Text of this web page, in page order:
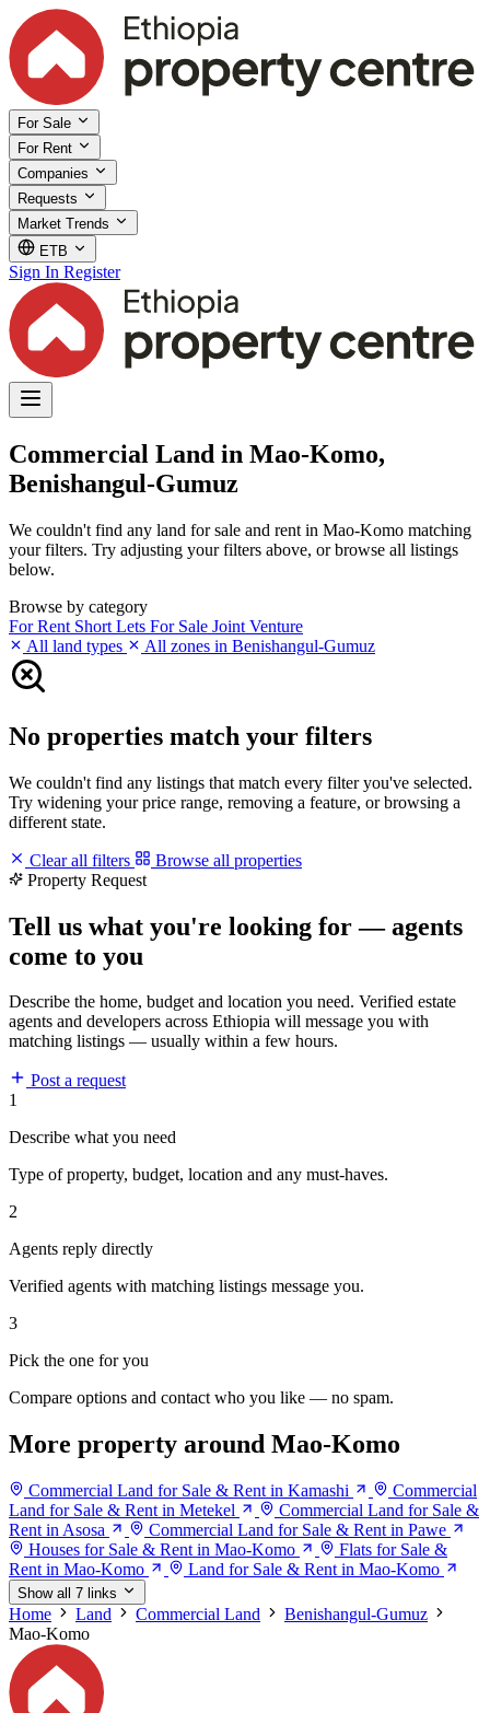
For Sale
For Rent
Companies
Requests
Market Trends
ETB
Sign In Register
Commercial Land in Mao-Komo,
Benishangul-Gumuz
We couldn't find any land for sale and rent in Mao-Komo matching
your filters. Try adjusting your filters above, or browse all listings
below.
Browse by category
For Rent Short Lets For Sale Joint Venture
All land types
All zones in Benishangul-Gumuz
No properties match your filters
We couldn't find any listings that match every filter you've selected.
Try widening your price range, removing a feature, or browsing a
different state.
Clear all filters
Browse all properties
Property Request
Tell us what you're looking for — agents
come to you
Describe the home, budget and location you need. Verified estate
agents and developers across Ethiopia will message you with
matching listings — usually within a few hours.
Post a request
1
Describe what you need
Type of property, budget, location and any must-haves.
2
Agents reply directly
Verified agents with matching listings message you.
3
Pick the one for you
Compare options and contact who you like — no spam.
More property around Mao-Komo
Commercial Land for Sale & Rent in Kamashi
Commercial
Land for Sale & Rent in Metekel
Commercial Land for Sale &
Rent in Asosa
Commercial Land for Sale & Rent in Pawe
Houses for Sale & Rent in Mao-Komo
Flats for Sale &
Rent in Mao-Komo
Land for Sale & Rent in Mao-Komo
Show all 7 links
Home Land Commercial Land
Benishangul-Gumuz
Mao-Komo